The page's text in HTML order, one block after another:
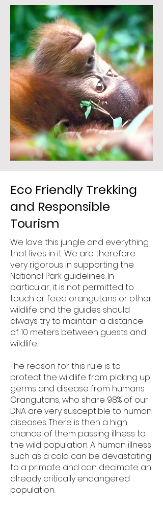
Eco Friendly Trekking
and Responsible
Tourism
We love this jungle and everything
that lives in it. We are therefore
very rigorous in supporting the
National Park guidelines. In
particular, it is not permitted to
touch or feed orangutans or other
wildlife and the guides should
always try to maintain a distance
of 10 meters between guests and
wildlife.
The reason for this rule is to
protect the wildlife from picking up
germs and disease from humans.
Orangutans, who share 98% of our
DNA are very susceptible to human
diseases. There is then a high
chance of them passing illness to
the wild population. A human illness
such as a cold can be devastating
to a primate and can decimate an
already critically endangered
population.